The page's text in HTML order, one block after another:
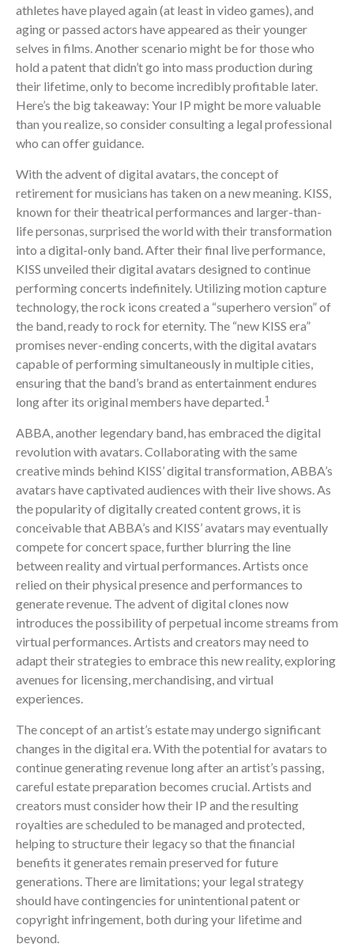
athletes have played again (at least in video games), and
aging or passed actors have appeared as their younger
selves in films. Another scenario might be for those who
hold a patent that didn’t go into mass production during
their lifetime, only to become incredibly profitable later.
Here’s the big takeaway: Your IP might be more valuable
than you realize, so consider consulting a legal professional
who can offer guidance.
With the advent of digital avatars, the concept of
retirement for musicians has taken on a new meaning. KISS,
known for their theatrical performances and larger-than-
life personas, surprised the world with their transformation
into a digital-only band. After their final live performance,
KISS unveiled their digital avatars designed to continue
performing concerts indefinitely. Utilizing motion capture
technology, the rock icons created a “superhero version” of
the band, ready to rock for eternity. The “new KISS era”
promises never-ending concerts, with the digital avatars
capable of performing simultaneously in multiple cities,
ensuring that the band’s brand as entertainment endures
long after its original members have departed.1
ABBA, another legendary band, has embraced the digital
revolution with avatars. Collaborating with the same
creative minds behind KISS’ digital transformation, ABBA’s
avatars have captivated audiences with their live shows. As
the popularity of digitally created content grows, it is
conceivable that ABBA’s and KISS’ avatars may eventually
compete for concert space, further blurring the line
between reality and virtual performances. Artists once
relied on their physical presence and performances to
generate revenue. The advent of digital clones now
introduces the possibility of perpetual income streams from
virtual performances. Artists and creators may need to
adapt their strategies to embrace this new reality, exploring
avenues for licensing, merchandising, and virtual
experiences.
The concept of an artist’s estate may undergo significant
changes in the digital era. With the potential for avatars to
continue generating revenue long after an artist’s passing,
careful estate preparation becomes crucial. Artists and
creators must consider how their IP and the resulting
royalties are scheduled to be managed and protected,
helping to structure their legacy so that the financial
benefits it generates remain preserved for future
generations. There are limitations; your legal strategy
should have contingencies for unintentional patent or
copyright infringement, both during your lifetime and
beyond.